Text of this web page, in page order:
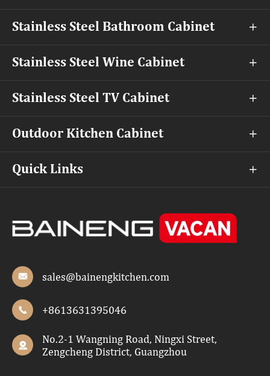
Stainless Steel Bathroom Cabinet 
Stainless Steel Wine Cabinet 
Stainless Steel TV Cabinet 
Outdoor Kitchen Cabinet 
Quick Links 
 sales@bainengkitchen.com
 +8613631395046

No.2-1 Wangning Road, Ningxi Street,
Zengcheng District, Guangzhou